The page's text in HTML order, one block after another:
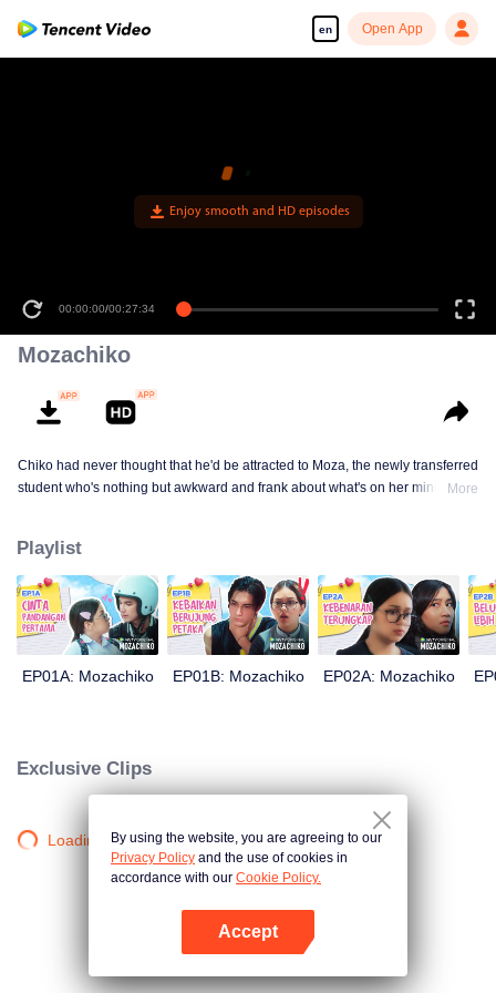
en Open App
Enjoy smooth and HD episodes
00:00:00/00:27:34
Mozachiko
Chiko had never thought that he'd be attracted to Moza, the newly transferred
student who's nothing but awkward and frank about what's on her mind. The
plot twist: now Chiko is the one who's chasing after her.
More
Playlist
EP01A: Mozachiko EP01B: Mozachiko EP02A: Mozachiko
Exclusive Clips
Loading…By using the website, you are agreeing to our
Privacy Policy and the use of cookies in
accordance with our Cookie Policy.
Accept